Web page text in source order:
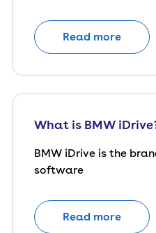
Read more
What is BMW
BMW iDrive is the
software
Read more